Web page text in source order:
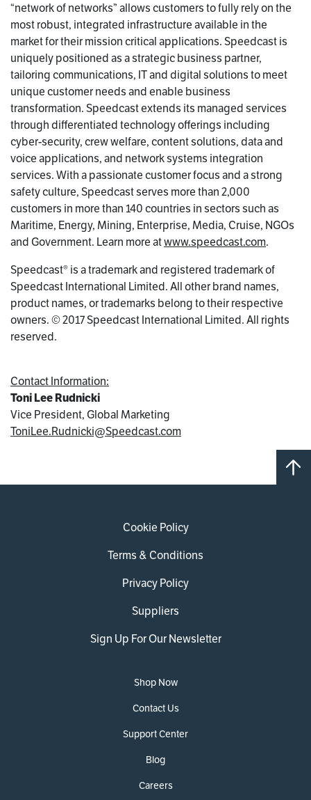
“network of networks” allows customers to fully rely on the
most robust, integrated infrastructure available in the
market for their mission critical applications. Speedcast is
uniquely positioned as a strategic business partner,
tailoring communications, IT and digital solutions to meet
unique customer needs and enable business
transformation. Speedcast extends its managed services
through differentiated technology offerings including
cyber-security, crew welfare, content solutions, data and
voice applications, and network systems integration
services. With a passionate customer focus and a strong
safety culture, Speedcast serves more than 2,000
customers in more than 140 countries in sectors such as
Maritime, Energy, Mining, Enterprise, Media, Cruise, NGOs
and Government. Learn more atwww.speedcast.com.
Speedcast® is a trademark and registered trademark of
Speedcast International Limited. All other brand names,
product names, or trademarks belong to their respective
owners. © 2017 Speedcast International Limited. All rights
reserved.
Contact Information:
Toni Lee Rudnicki
Vice President, Global Marketing
ToniLee.Rudnicki@Speedcast.com
Cookie Policy
Terms & Conditions
Privacy Policy
Suppliers
Sign Up For Our Newsletter
Shop Now
Contact Us
Support Center
Blog
Careers